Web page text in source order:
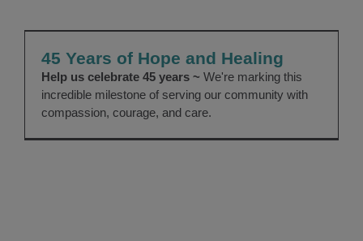
45 Years of Hope and Healing
45 Years of Hope and Healing
Help us celebrate 45 years ~ We're marking this
incredible milestone of serving our community with
compassion, courage, and care.